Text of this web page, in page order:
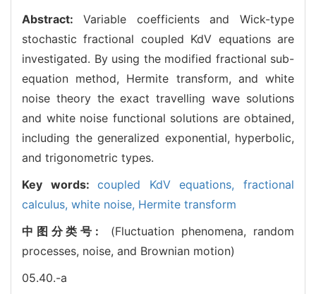
Abstract: Variable coefficients and Wick-type
stochastic fractional coupled KdV equations are
investigated. By using the modified fractional sub-
equation method, Hermite transform, and white
noise theory the exact travelling wave solutions
and white noise functional solutions are obtained,
including the generalized exponential, hyperbolic,
and trigonometric types.
Key words:coupled KdV equations,fractional
calculus, white noise, Hermite transform
中图分类号: (Fluctuation phenomena, random
processes, noise, and Brownian motion)
05.40.-a